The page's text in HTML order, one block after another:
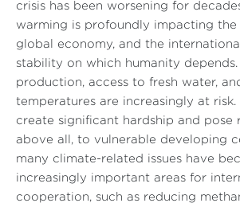
crisis has been worsening for
warming is profoundly impacting the
global economy, and the
stability on which humanity depends.
production, access to fresh water,
temperatures are increasingly at risk.
create significant hardship and pose
above all, to vulnerable developing
many climate-related issues have
increasingly important areas for
cooperation, such as reducing